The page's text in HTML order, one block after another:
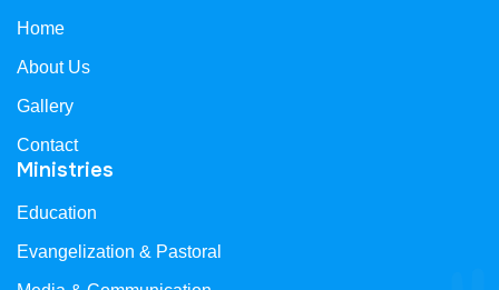
Home
About Us
Gallery
Contact
Ministries
Education
Evangelization & Pastoral